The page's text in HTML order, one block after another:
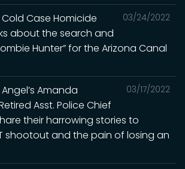
03/24/2022
Cold Case Homicide
about the search and
Hunter” for the Arizona Canal
03/17/2022
Angel’s Amanda
Asst. Police Chief
their harrowing stories to
shootout and the pain of losing an